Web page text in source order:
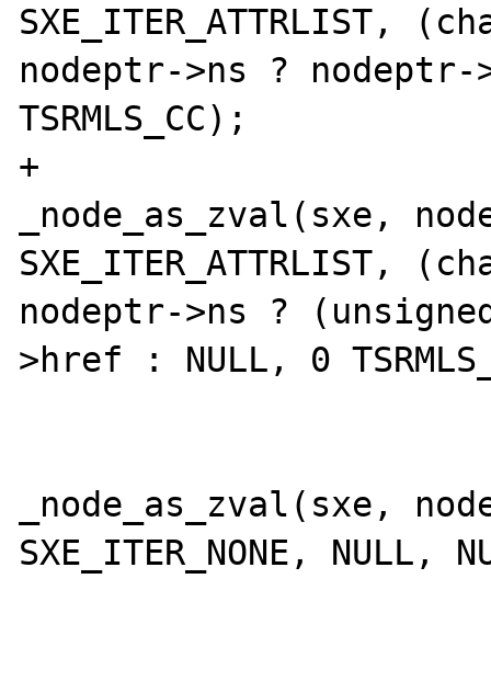
SXE_ITER_ATTRLIST,
nodeptr->ns ?
TSRMLS_CC);
+
_node_as_zval(sxe,
SXE_ITER_ATTRLIST,
nodeptr->ns ?
>href : NULL, 0
_node_as_zval(sxe,
SXE_ITER_NONE, NULL,